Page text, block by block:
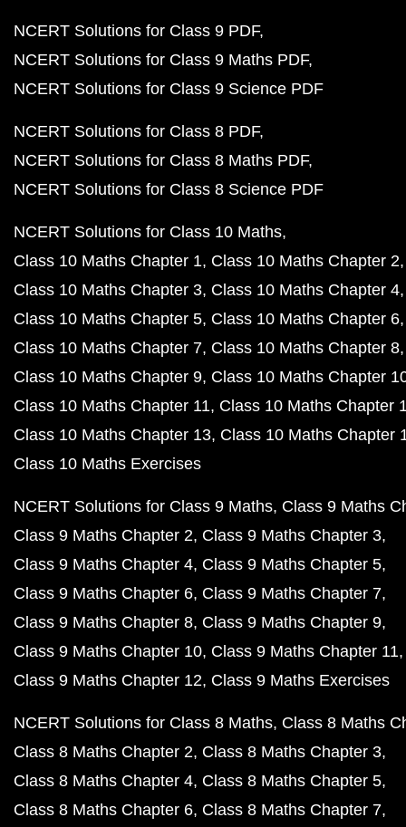
NCERT Solutions for Class 9 PDF
NCERT Solutions for Class 9 Maths PDF
NCERT Solutions for Class 9 Science PDF
NCERT Solutions for Class 8 PDF
NCERT Solutions for Class 8 Maths PDF
NCERT Solutions for Class 8 Science PDF
NCERT Solutions for Class 10 Maths
Class 10 Maths Chapter 1 Class 10 Maths Chapter 2
Class 10 Maths Chapter 3 Class 10 Maths Chapter 4
Class 10 Maths Chapter 5 Class 10 Maths Chapter 6
Class 10 Maths Chapter 7 Class 10 Maths Chapter 8
Class 10 Maths Chapter 9 Class 10 Maths Chapter
Class 10 Maths Chapter 11 Class 10 Maths Chapter
Class 10 Maths Chapter 13 Class 10 Maths Chapter
Class 10 Maths Exercises
NCERT Solutions for Class 9 Maths Class 9 Maths
Class 9 Maths Chapter 2 Class 9 Maths Chapter 3
Class 9 Maths Chapter 4 Class 9 Maths Chapter 5
Class 9 Maths Chapter 6 Class 9 Maths Chapter 7
Class 9 Maths Chapter 8 Class 9 Maths Chapter 9
Class 9 Maths Chapter 10 Class 9 Maths Chapter 11
Class 9 Maths Chapter 12 Class 9 Maths Exercises
NCERT Solutions for Class 8 Maths Class 8 Maths
Class 8 Maths Chapter 2 Class 8 Maths Chapter 3
Class 8 Maths Chapter 4 Class 8 Maths Chapter 5
Class 8 Maths Chapter 6 Class 8 Maths Chapter 7